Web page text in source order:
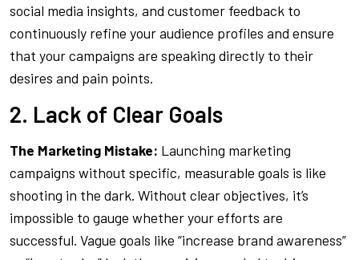
social media insights, and customer feedback to
continuously refine your audience profiles and ensure
that your campaigns are speaking directly to their
desires and pain points.
2. Lack of Clear Goals
The Marketing Mistake: Launching marketing
campaigns without specific, measurable goals is like
shooting in the dark. Without clear objectives, it’s
impossible to gauge whether your efforts are
successful. Vague goals like “increase brand awareness”